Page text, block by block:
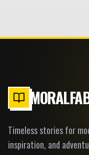
Timeless stories for
inspiration, and